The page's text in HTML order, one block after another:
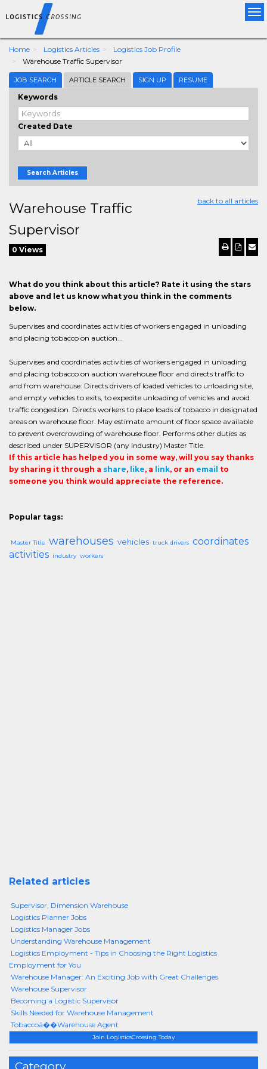
Home Logistics Articles
Logistics Job Profile
Warehouse Traffic Supervisor
JOB SEARCH ARTICLE SEARCH SIGN UP RESUME
Keywords
Created Date
Search Articles
Join LogisticsCrossing Today
back to all articles
Warehouse Traffic
Supervisor
0 Views
What do you think about this article? Rate it using the stars
above and let us know what you think in the comments
below.
Supervises and coordinates activities of workers engaged in unloading
and placing tobacco on auction...
Supervises and coordinates activities of workers engaged in unloading
and placing tobacco on auction warehouse floor and directs traffic to
and from warehouse: Directs drivers of loaded vehicles to unloading site,
and empty vehicles to exits, to expedite unloading of vehicles and avoid
traffic congestion. Directs workers to place loads of tobacco in designated
areas on warehouse floor. May estimate amount of floor space available
to prevent overcrowding of warehouse floor. Performs other duties as
described under SUPERVISOR (any industry) Master Title.
If this article has helped you in some way, will you say thanks
by sharing it through a share, like, a link, or an email to
someone you think would appreciate the reference.
Popular tags:
Master Title warehouses vehicles truck drivers coordinates
activities industry workers
Related articles
Supervisor, Dimension Warehouse
Logistics Planner Jobs
Logistics Manager Jobs
Understanding Warehouse Management
Logistics Employment - Tips in Choosing the Right Logistics
Employment for You
Warehouse Manager: An Exciting Job with Great Challenges
Warehouse Supervisor
Becoming a Logistic Supervisor
Skills Needed for Warehouse Management
Tobaccoâ��Warehouse Agent